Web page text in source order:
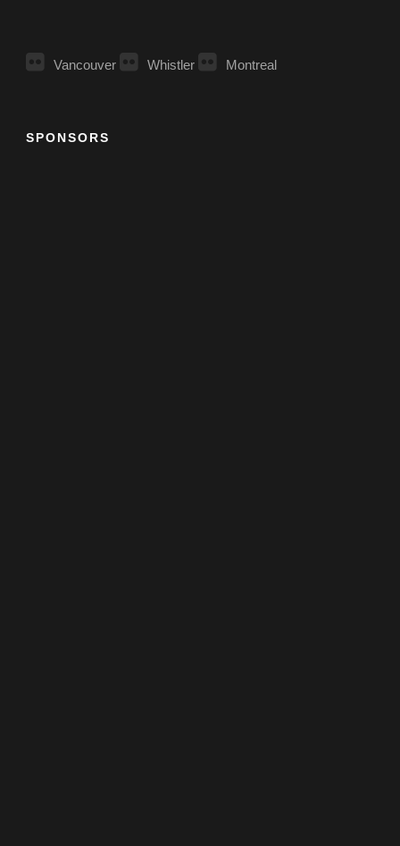
Vancouver Whistler Montreal
SPONSORS